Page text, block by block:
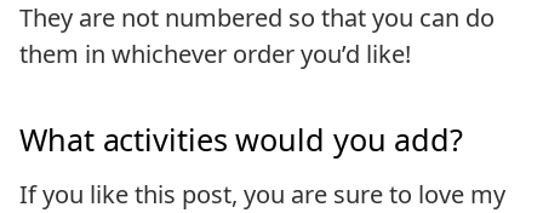
They are not numbered so that you can do
them in whichever order you’d like!
What activities would you add?
If you like this post, you are sure to love my